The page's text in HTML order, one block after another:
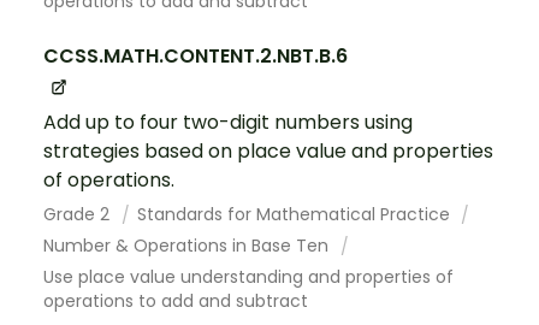
CCSS.MATH.CONTENT.2.NBT.B.6
Add up to four two-digit numbers using
strategies based on place value and properties
of operations.
Grade 2
Standards for Mathematical Practice
Number & Operations in Base Ten
Use place value understanding and properties of
operations to add and subtract